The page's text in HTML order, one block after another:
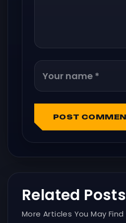
POST
Related Posts
More Articles You May